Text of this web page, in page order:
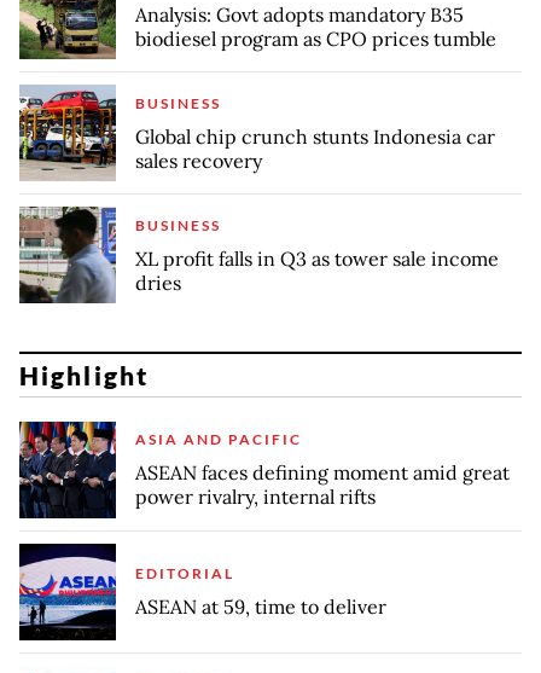
Analysis: Govt adopts mandatory B35
biodiesel program as CPO prices tumble
BUSINESS
Global chip crunch stunts Indonesia car
sales recovery
BUSINESS
XL profit falls in Q3 as tower sale income
dries
Highlight
ASIA AND PACIFIC
ASEAN faces defining moment amid great
power rivalry, internal rifts
EDITORIAL
ASEAN at 59, time to deliver